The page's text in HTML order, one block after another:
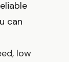
can
low